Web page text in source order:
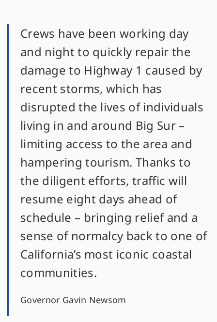
Crews have been working day
and night to quickly repair the
damage to Highway 1 caused by
recent storms, which has
disrupted the lives of individuals
living in and around Big Sur –
limiting access to the area and
hampering tourism. Thanks to
the diligent efforts, traffic will
resume eight days ahead of
schedule – bringing relief and a
sense of normalcy back to one of
California’s most iconic coastal
communities.
Governor Gavin Newsom